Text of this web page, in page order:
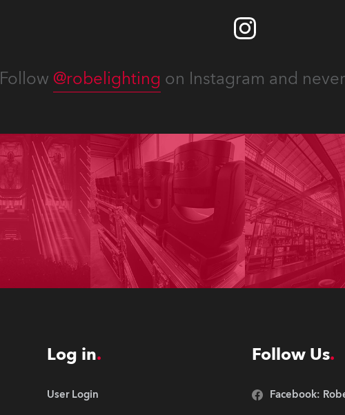
Follow @robelighting on Instagram and
Log in
User Login
Follow Us
Facebook: